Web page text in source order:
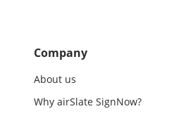
Company
About us
Why airSlate SignNow?